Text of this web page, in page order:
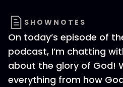
SHOWNOTES
On today’s episode of
podcast, I’m chatting
about the glory of God!
everything from how